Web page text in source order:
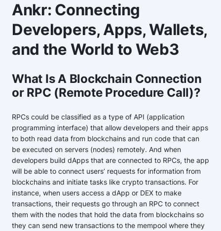
Ankr: Connecting
Developers, Apps, Wallets,
and the World to Web3
What Is A Blockchain Connection
or RPC (Remote Procedure Call)?
RPCs could be classified as a type of API (application
programming interface) that allow developers and their apps
to both read data from blockchains and run code that can
be executed on servers (nodes) remotely. And when
developers build dApps that are connected to RPCs, the app
will be able to connect users’ requests for information from
blockchains and initiate tasks like crypto transactions. For
instance, when users access a dApp or DEX to make
transactions, their requests go through an RPC to connect
them with the nodes that hold the data from blockchains so
they can send new transactions to the mempool where they